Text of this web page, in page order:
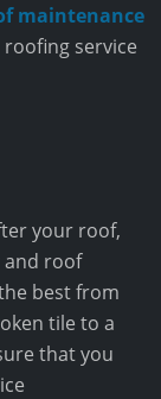
maintenance
service
your roof,
and roof
best from
tile to a
that you